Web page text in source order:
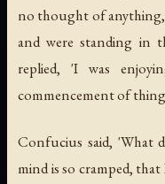
no thought of anything,
and were standing in
replied, 'I was
commencement of
Confucius said, 'What
mind is so cramped,